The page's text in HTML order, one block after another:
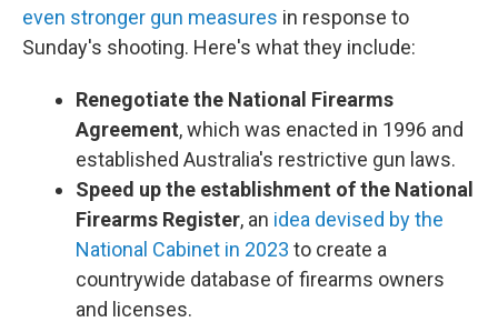
even stronger gun measures in response to
Sunday's shooting. Here's what they include:
Renegotiate the National Firearms
Agreement, which was enacted in 1996 and
established Australia's restrictive gun laws.
Speed up the establishment of the National
Firearms Register, an idea devised by the
National Cabinet in 2023 to create a
countrywide database of firearms owners
and licenses.